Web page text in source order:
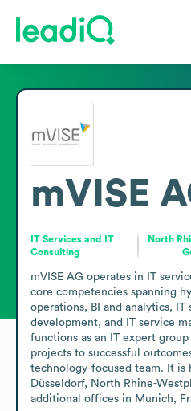
mVISE
IT Services and IT
Consulting
North
mVISE AG operates in IT
core competencies spanning
operations, BI and analytics, IT
development, and IT service
functions as an IT expert
projects to successful
technology-focused team. It is
Düsseldorf, North Rhine-
additional offices in Munich,